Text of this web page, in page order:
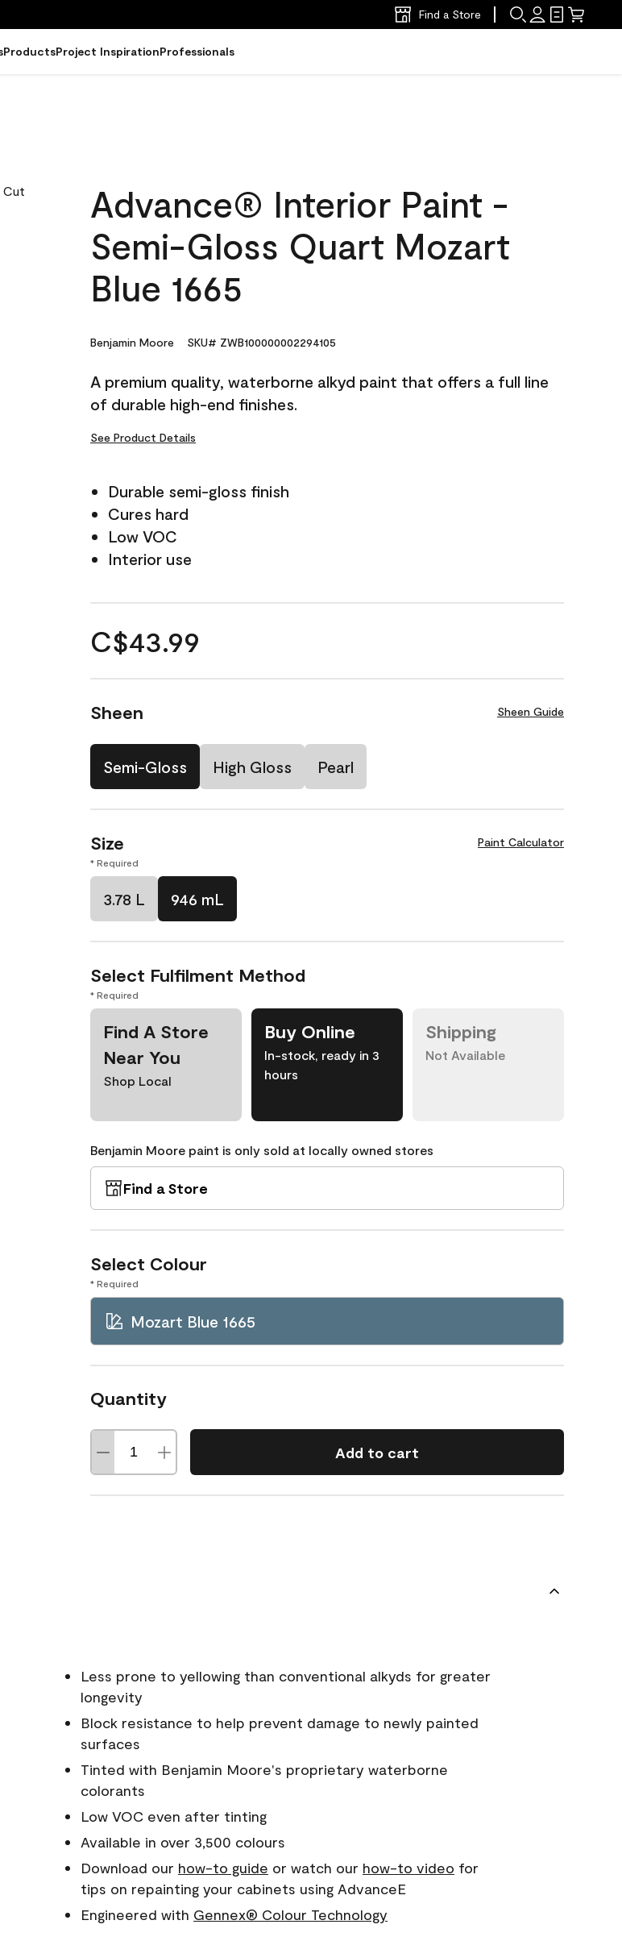
Find a Store
ProductsProject InspirationProfessionals
Advance® Interior Paint -
Semi-Gloss Quart Mozart
Blue 1665
Benjamin Moore SKU# ZWB100000002294105
A premium quality, waterborne alkyd paint that offers a full line
of durable high-end finishes.
See Product Details
Durable semi-gloss finish
Cures hard
Low VOC
Interior use
C$43.99
Sheen Sheen Guide
Semi-Gloss High Gloss Pearl
Size Paint Calculator
* Required
3.78 L 946 mL
Select Fulfilment Method
* Required
Find A Store
Near You
Shop Local
Buy Online
In-stock, ready in 3
hours
Shipping
Not Available
Benjamin Moore paint is only sold at locally owned stores
Find a Store
Select Colour
* Required
Mozart Blue 1665
Quantity
Add to cart
Less prone to yellowing than conventional alkyds for greater
longevity
Block resistance to help prevent damage to newly painted
surfaces
Tinted with Benjamin Moore's proprietary waterborne
colorants
Low VOC even after tinting
Available in over 3,500 colours
Download our how-to guide or watch our how-to video for
tips on repainting your cabinets using AdvanceE
Engineered with Gennex® Colour Technology